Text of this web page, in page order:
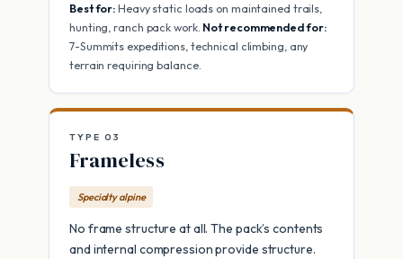
Best for:Heavy static loads on maintained trails,
hunting, ranch pack work. Not recommended for:
7-Summits expeditions, technical climbing, any
terrain requiring balance.
TYPE 03
Frameless
Specialty alpine
No frame structure at all. The pack’s contents
and internal compression provide structure.